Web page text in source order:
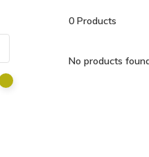
0Products
No products